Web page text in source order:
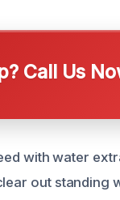
Call Us
with water
out standing